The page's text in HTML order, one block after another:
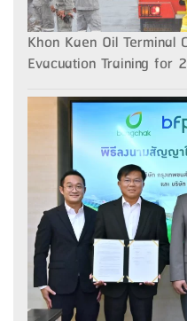
Khon Kaen Oil Terminal
Evacuation Training for